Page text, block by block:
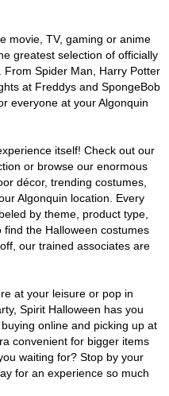
movie, TV, gaming or anime
greatest selection of officially
Spider Man, Harry Potter
at Freddys and SpongeBob
everyone at your Algonquin
itself! Check out our
or browse our enormous
décor, trending costumes,
Algonquin location. Every
by theme, product type,
the Halloween costumes
our trained associates are
at your leisure or pop in
Spirit Halloween has you
online and picking up at
convenient for bigger items
waiting for? Stop by your
for an experience so much